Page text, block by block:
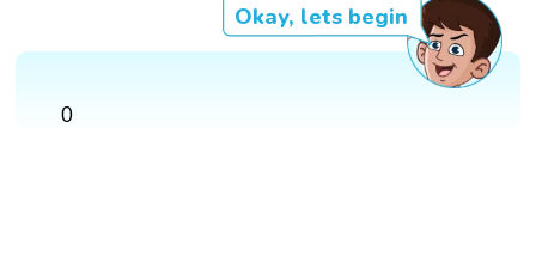
Okay, lets begin
0